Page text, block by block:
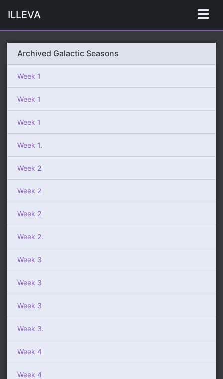
ILLEVA
Archived Galactic Seasons
Week 1
Week 1
Week 1
Week 1.
Week 2
Week 2
Week 2
Week 2.
Week 3
Week 3
Week 3
Week 3.
Week 4
Week 4